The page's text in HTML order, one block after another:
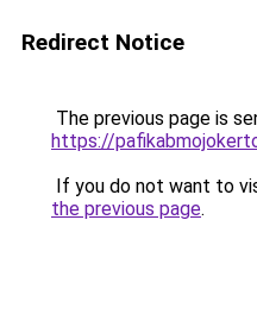
Redirect Notice
The previous page is
https://
If you do not want to
the previous page.